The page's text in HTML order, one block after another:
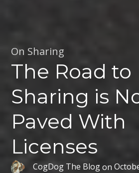
On Sharing
The Road to
Sharing is
Paved With
Licenses
CogDog The Blogon